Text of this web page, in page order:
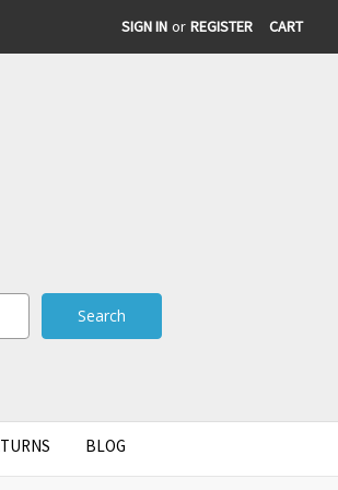
SIGN IN or REGISTER CART
BLOG